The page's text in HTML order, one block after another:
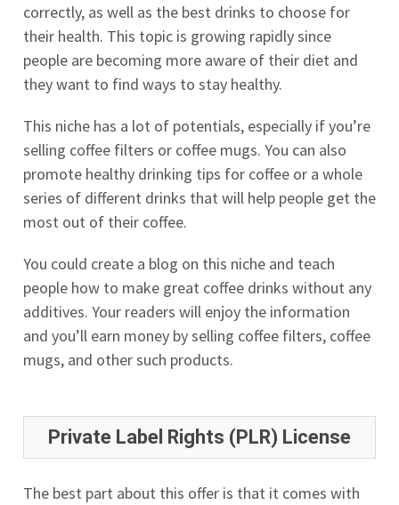
correctly, as well as the best drinks to choose for
their health. This topic is growing rapidly since
people are becoming more aware of their diet and
they want to find ways to stay healthy.
This niche has a lot of potentials, especially if you’re
selling coffee filters or coffee mugs. You can also
promote healthy drinking tips for coffee or a whole
series of different drinks that will help people get the
most out of their coffee.
You could create a blog on this niche and teach
people how to make great coffee drinks without any
additives. Your readers will enjoy the information
and you’ll earn money by selling coffee filters, coffee
mugs, and other such products.
Private Label Rights (PLR) License
The best part about this offer is that it comes with